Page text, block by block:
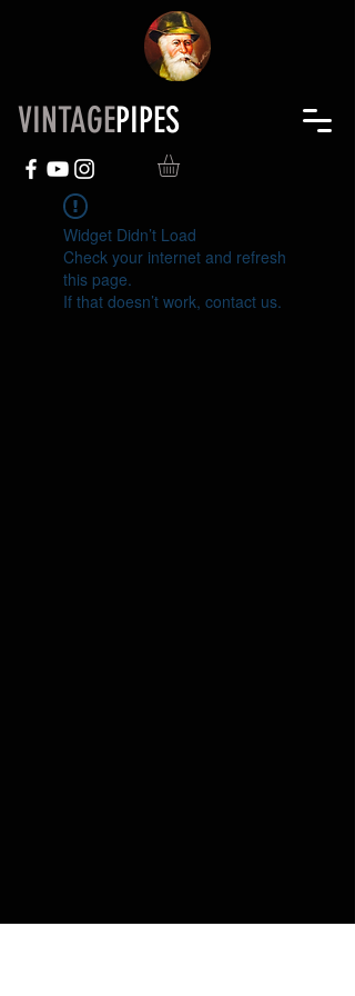
VINTAGEPIPES
Widget Didn’t Load
Check your internet and refresh
this page.
If that doesn’t work, contact us.